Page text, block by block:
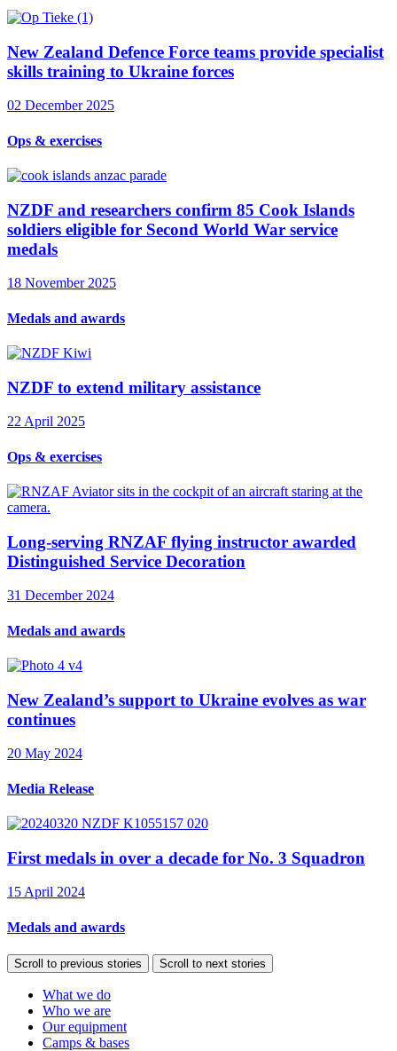
New Zealand Defence Force teams provide specialist
skills training to Ukraine forces
02 December 2025
Ops & exercises
NZDF and researchers confirm 85 Cook Islands
soldiers eligible for Second World War service
medals
18 November 2025
Medals and awards
NZDF to extend military assistance
22 April 2025
Ops & exercises
Long-serving RNZAF flying instructor awarded
Distinguished Service Decoration
31 December 2024
Medals and awards
New Zealand’s support to Ukraine evolves as war
continues
20 May 2024
Media Release
First medals in over a decade for No. 3 Squadron
15 April 2024
Medals and awards
Scroll to previous stories Scroll to next stories
What we do
Who we are
Our equipment
Camps & bases